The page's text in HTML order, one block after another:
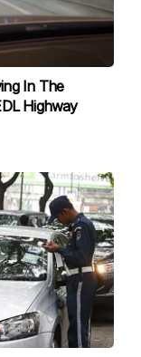
In The
Highway